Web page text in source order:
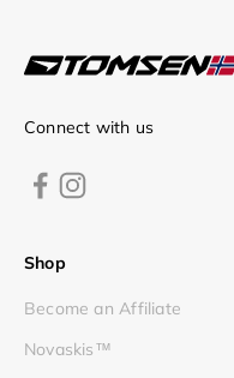
Connect with us
Shop
Become an Affiliate
Novaskis™